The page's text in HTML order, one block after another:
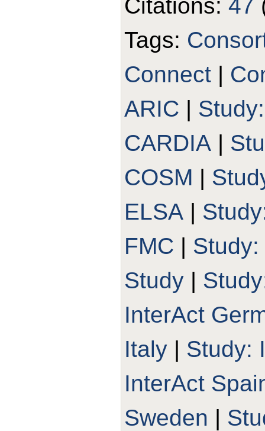
Citations:47
Tags:
Connect |
ARIC |
CARDIA |
COSM |
ELSA |
FMC |
Study |
InterAct
Italy | Study:
InterAct
Sweden |